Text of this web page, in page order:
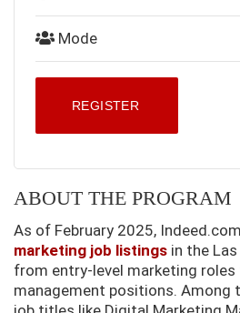
Mode
REGISTER
ABOUT THE PROGRAM
As of February 2025,
marketing job listings in the
from entry-level marketing
management positions. Among